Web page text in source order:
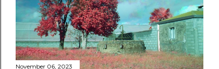
November 06, 2023